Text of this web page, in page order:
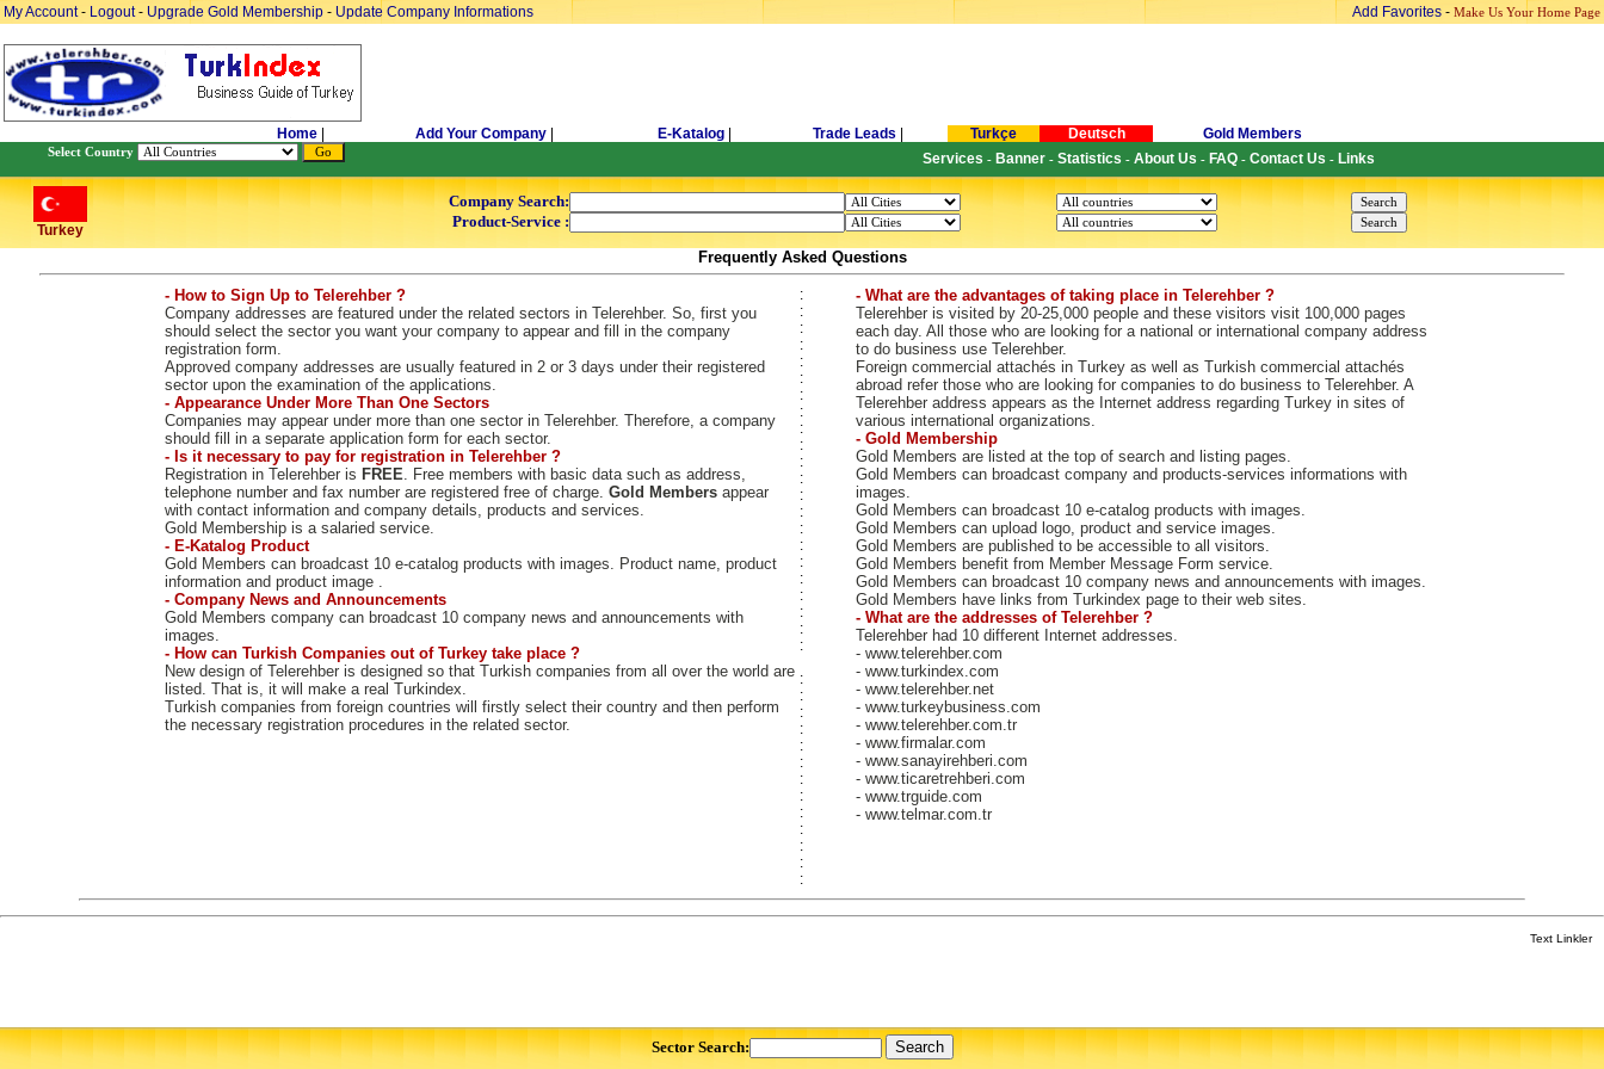
My Account- Logout- Upgrade Gold Membership - Update Company Informations Add Favorites - Make Us Your Home Page
Home Add Your Company E-Katalog Trade Leads Turkçe Deutsch Gold Members
Select Country Services - Banner - Statistics - About Us - FAQ - Contact Us - Links
Turkey
Company Search:
Product-Service :
Frequently Asked Questions
- How to Sign Up to Telerehber ?
Company addresses are featured under the related sectors in Telerehber. So, first you
should select the sector you want your company to appear and fill in the company
registration form.
Approved company addresses are usually featured in 2 or 3 days under their registered
sector upon the examination of the applications.
- Appearance Under More Than One Sectors
Companies may appear under more than one sector in Telerehber. Therefore, a company
should fill in a separate application form for each sector.
- Is it necessary to pay for registration in Telerehber ?
Registration in Telerehber is FREE. Free members with basic data such as address,
telephone number and fax number are registered free of charge. Gold Members appear
with contact information and company details, products and services.
Gold Membership is a salaried service.
- E-Katalog Product
Gold Members can broadcast 10 e-catalog products with images. Product name, product
information and product image .
- Company News and Announcements
Gold Members company can broadcast 10 company news and announcements with
images.
- How can Turkish Companies out of Turkey take place ?
New design of Telerehber is designed so that Turkish companies from all over the world are
listed. That is, it will make a real Turkindex.
Turkish companies from foreign countries will firstly select their country and then perform
the necessary registration procedures in the related sector.
:
:
:
:
:
:
:
:
:
:
:
:
:
:
:
:
:
:
:
:
:
:
:
:
:
:
:
:
:
:
:
:
:
:
:
- What are the advantages of taking place in Telerehber ?
Telerehber is visited by 20-25,000 people and these visitors visit 100,000 pages
each day. All those who are looking for a national or international company address
to do business use Telerehber.
Foreign commercial attachés in Turkey as well as Turkish commercial attachés
abroad refer those who are looking for companies to do business to Telerehber. A
Telerehber address appears as the Internet address regarding Turkey in sites of
various international organizations.
- Gold Membership
Gold Members are listed at the top of search and listing pages.
Gold Members can broadcast company and products-services informations with
images.
Gold Members can broadcast 10 e-catalog products with images.
Gold Members can upload logo, product and service images.
Gold Members are published to be accessible to all visitors.
Gold Members benefit from Member Message Form service.
Gold Members can broadcast 10 company news and announcements with images.
Gold Members have links from Turkindex page to their web sites.
- What are the addresses of Telerehber ?
Telerehber had 10 different Internet addresses.
- www.telerehber.com
- www.turkindex.com
- www.telerehber.net
- www.turkeybusiness.com
- www.telerehber.com.tr
- www.firmalar.com
- www.sanayirehberi.com
- www.ticaretrehberi.com
- www.trguide.com
- www.telmar.com.tr
Text Linkler
Sector Search: